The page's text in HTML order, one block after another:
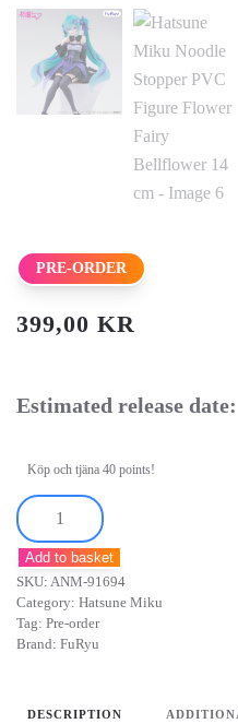
PRE-ORDER
399,00 KR
Estimated release date:
Köp och tjäna 40 points!
Hatsune
Miku
Noodle
Stopper
PVC
Figure
Fairy
Add to basket
SKU: ANM-91694
Category: Hatsune Miku
Tag: Pre-order
Brand: FuRyu
DESCRIPTION